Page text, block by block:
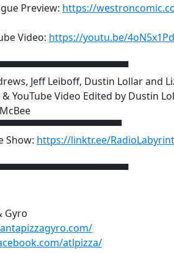
Preview: https://
Video: https://youtu.be/
Jeff Leiboff, Dustin Lollar and
YouTube Video Edited by Dustin
Show: https://linktr.ee/
Gyro
atlpizza/